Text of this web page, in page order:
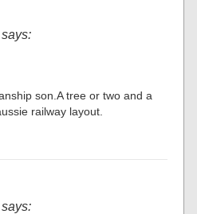
says:
son.A tree or two and a
railway layout.
says: